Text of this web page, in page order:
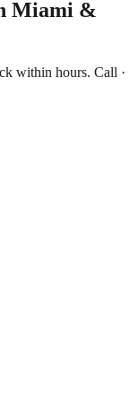
Miami &
within hours. Call ·